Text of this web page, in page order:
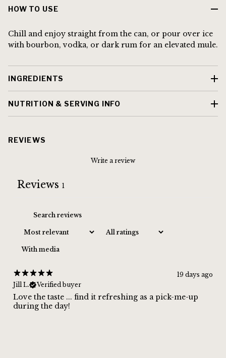
HOW TO USE
Chill and enjoy straight from the can, or pour over ice
with bourbon, vodka, or dark rum for an elevated mule.
INGREDIENTS
Carbonated Water, Tangerine and Lime Juice
Concentrates, Ginger Juice, Sea Salt, Natural Flavor,
Potassium Chloride
NUTRITION & SERVING INFO
5g · Total Sugars 4g · Added Sugars 0g · Sodium 250mg ·
REVIEWS
Write a review
Reviews 1
With media
19 days ago
Jill L.
Verified buyer
Love the taste ... find it refreshing as a pick-me-up
during the day!
GET 10% OFF YOUR FIRST
Get 10% off your first order and exclusive access to
Email
CLAIM MY 10% DISCOUNT